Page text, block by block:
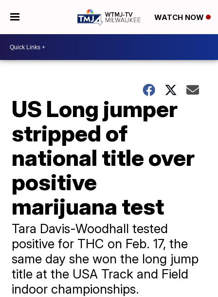
WATCH NOW
US Long jumper
stripped of
national title over
positive
marijuana test
Tara Davis-Woodhall tested
positive for THC on Feb. 17, the
same day she won the long jump
title at the USA Track and Field
indoor championships.